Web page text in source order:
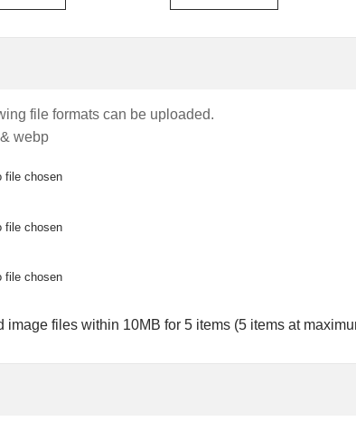
file formats can be uploaded.
webp
file chosen
file chosen
file chosen
image files within 10MB for 5 items (5 items at